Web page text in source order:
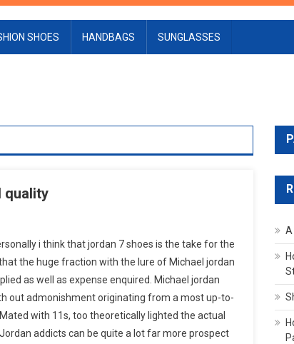
SHOES HANDBAGS SUNGLASSES
quality
i think that jordan 7 shoes is the take for the
the huge fraction with the lure of Michael jordan
as well as expense enquired. Michael jordan
out admonishment originating from a most up-to-
with 11s, too theoretically lighted the actual
addicts can be quite a lot far more prospect
A